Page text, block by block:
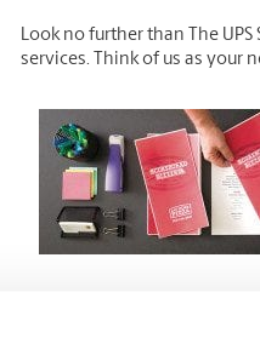
Look no further than The
services. Think of us as your